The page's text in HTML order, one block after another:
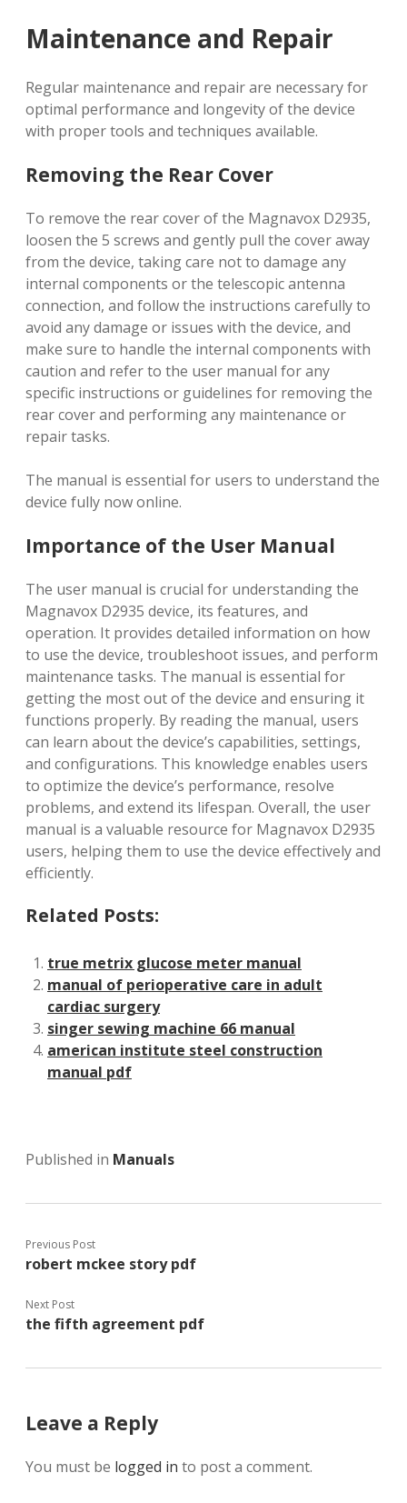
Maintenance and Repair
Regular maintenance and repair are necessary for
optimal performance and longevity of the device
with proper tools and techniques available.
Removing the Rear Cover
To remove the rear cover of the Magnavox D2935,
loosen the 5 screws and gently pull the cover away
from the device, taking care not to damage any
internal components or the telescopic antenna
connection, and follow the instructions carefully to
avoid any damage or issues with the device, and
make sure to handle the internal components with
caution and refer to the user manual for any
specific instructions or guidelines for removing the
rear cover and performing any maintenance or
repair tasks.
The manual is essential for users to understand the
device fully now online.
Importance of the User Manual
The user manual is crucial for understanding the
Magnavox D2935 device, its features, and
operation. It provides detailed information on how
to use the device, troubleshoot issues, and perform
maintenance tasks. The manual is essential for
getting the most out of the device and ensuring it
functions properly. By reading the manual, users
can learn about the device’s capabilities, settings,
and configurations. This knowledge enables users
to optimize the device’s performance, resolve
problems, and extend its lifespan. Overall, the user
manual is a valuable resource for Magnavox D2935
users, helping them to use the device effectively and
efficiently.
Related Posts:
true metrix glucose meter manual
manual of perioperative care in adult
cardiac surgery
singer sewing machine 66 manual
american institute steel construction
manual pdf
Published in Manuals
Previous Post
robert mckee story pdf
Next Post
the fifth agreement pdf
Leave a Reply
You must be logged in to post a comment.